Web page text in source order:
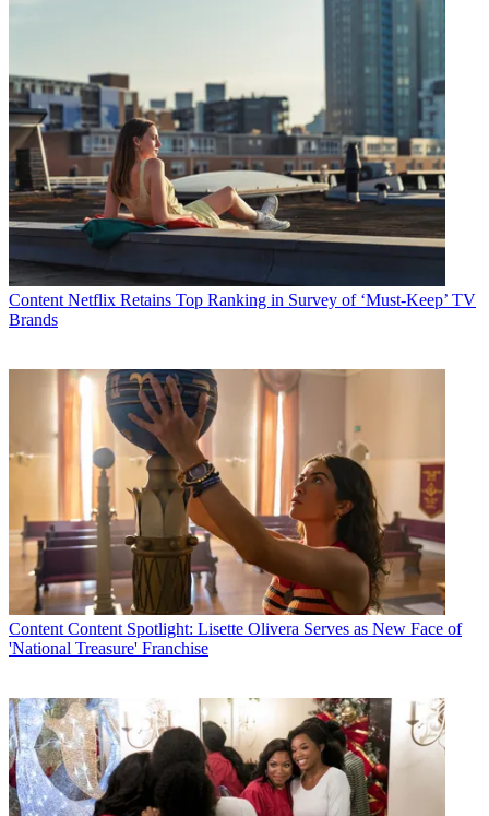
Content Netflix Retains Top Ranking in Survey of ‘Must-Keep’ TV
Brands
Content Content Spotlight: Lisette Olivera Serves as New Face of
'National Treasure' Franchise